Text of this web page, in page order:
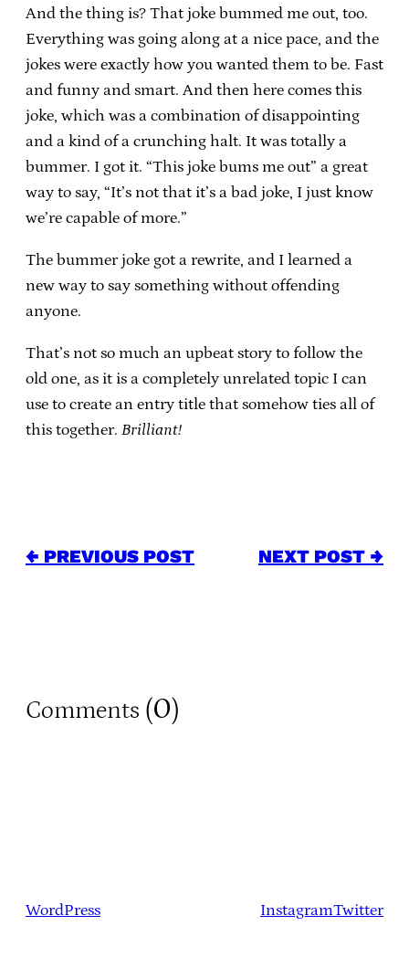
And the thing is? That joke bummed me out, too.
Everything was going along at a nice pace, and the
jokes were exactly how you wanted them to be. Fast
and funny and smart. And then here comes this
joke, which was a combination of disappointing
and a kind of a crunching halt. It was totally a
bummer. I got it. “This joke bums me out” a great
way to say, “It’s not that it’s a bad joke, I just know
we’re capable of more.”
The bummer joke got a rewrite, and I learned a
new way to say something without offending
anyone.
That’s not so much an upbeat story to follow the
old one, as it is a completely unrelated topic I can
use to create an entry title that somehow ties all of
this together. Brilliant!
← PREVIOUS POST NEXT POST →
Comments (0)
WordPress InstagramTwitter